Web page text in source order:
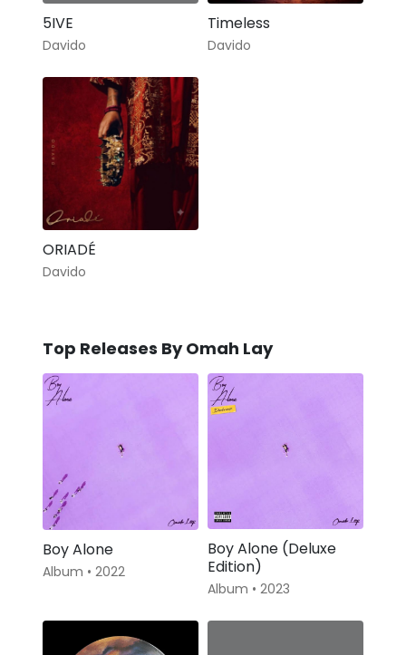
5IVE
Davido
Timeless
Davido
ORIADÉ
Davido
Top Releases By Omah Lay
Boy Alone
Album • 2022
Boy Alone (Deluxe
Edition)
Album • 2023